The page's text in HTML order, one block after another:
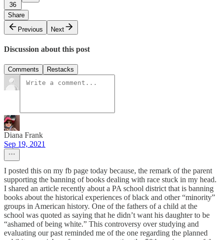
36
Share
Previous
Next
Discussion about this post
Comments Restacks
Diana Frank
Sep 19, 2021
I posted this on my fb page today because, the remark of the parent
supporting the banning of books dealing with race stuck in my head.
I shared an article recently about a PA school district that is banning
books about the historical experiences of black and other “minority”
groups in American history. One of the fathers of a child at the
school was quoted as saying that he didn’t want his daughter to be
“ashamed of being white.” This controversy over studying and
evaluating our past reminded me of the one regarding the planned